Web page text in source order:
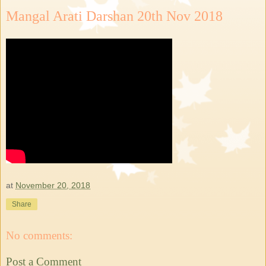
Mangal Arati Darshan 20th Nov 2018
at November 20, 2018
Share
No comments:
Post a Comment